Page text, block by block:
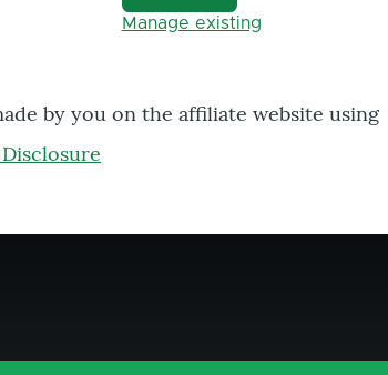
Manage existing
by you on the affiliate website using